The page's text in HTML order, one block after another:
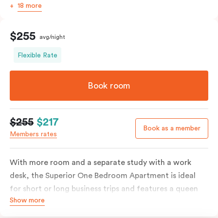
18 more
$255 avg/night
Flexible Rate
Book room
$255 $217
Members rates
Book as a member
With more room and a separate study with a work
desk, the Superior One Bedroom Apartment is ideal
for short or long business trips and features a queen
bed or two single beds on request, ensuite bathroom
Show more